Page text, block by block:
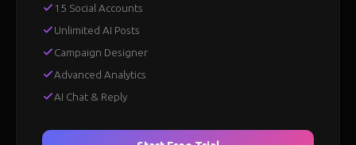
15 Social Accounts
Unlimited AI Posts
Campaign Designer
Advanced Analytics
AI Chat & Reply